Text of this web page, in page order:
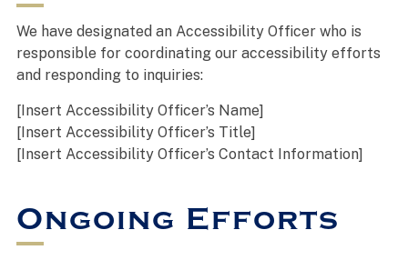
We have designated an Accessibility Officer who is
responsible for coordinating our accessibility efforts
and responding to inquiries:
[Insert Accessibility Officer’s Name]
[Insert Accessibility Officer’s Title]
[Insert Accessibility Officer’s Contact Information]
Ongoing Efforts